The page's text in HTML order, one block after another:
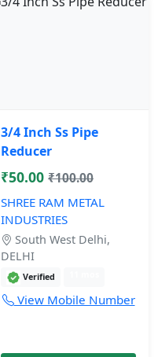
3/4 Inch Ss Pipe
Reducer
₹50.00 ₹100.00
SHREE RAM METAL
INDUSTRIES
South West Delhi,
DELHI
Verified
View Mobile Number